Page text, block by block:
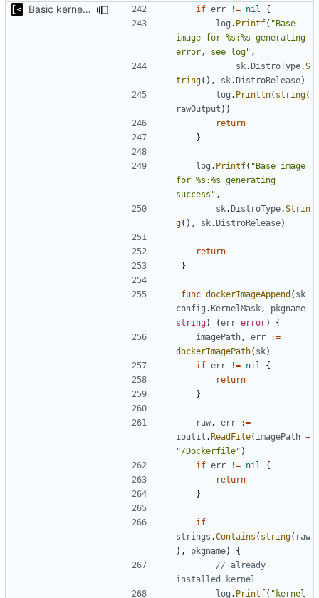
Basic kernel autogeneration (based on current config) implementation if err != nil
{
log . Printf( "Base
image for %s:%s generating
error, see log" ,
sk.DistroType.S
tring(), sk.DistroRelease)
log . Println( string(
rawOutput ))
return
}
log . Printf( "Base image
for %s:%s generating
success" ,
sk.DistroType.Strin
g(), sk.DistroRelease)
return
}
func dockerImageAppend ( sk
config .KernelMask ,
pkgname
string) (err error)
{
imagePath , err
:=
dockerImagePath( sk)
if err != nil
{
return
}
raw , err
:=
ioutil .ReadFile( imagePath +
"/Dockerfile" )
if err != nil
{
return
}
if
strings .Contains ( string( raw
),
pkgname)
{
// already
installed kernel
log . Printf( "kernel